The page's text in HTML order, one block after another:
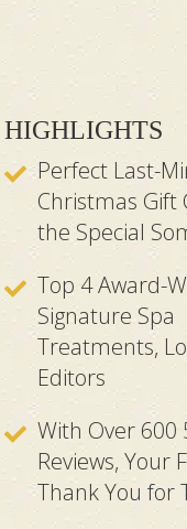
HIGHLIGHTS
Perfect Last-
Christmas Gift
the Special
Top 4 Award-
Signature Spa
Treatments,
Editors
With Over 600
Reviews, Your
Thank You for